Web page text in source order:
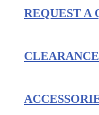
REQUEST A